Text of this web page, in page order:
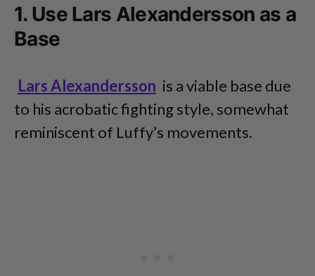
1. Use Lars Alexandersson as a
Base
Lars Alexandersson is a viable base due
to his acrobatic fighting style, somewhat
reminiscent of Luffy’s movements.